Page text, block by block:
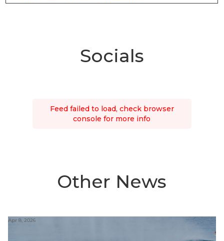
Socials
Feed failed to load, check browser
console for more info
Other News
Apr 8, 2026